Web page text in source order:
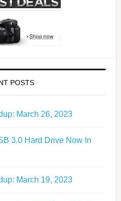
POSTS
March 26, 2023
3.0 Hard Drive Now In
March 19, 2023